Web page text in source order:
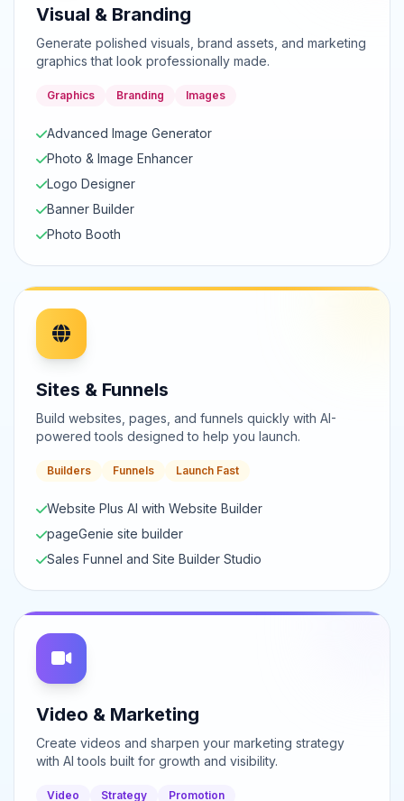
Visual & Branding
Generate polished visuals, brand assets, and marketing
graphics that look professionally made.
Graphics Branding Images
Advanced Image Generator
Photo & Image Enhancer
Logo Designer
Banner Builder
Photo Booth
Sites & Funnels
Build websites, pages, and funnels quickly with AI-
powered tools designed to help you launch.
Builders Funnels Launch Fast
Website Plus AI with Website Builder
pageGenie site builder
Sales Funnel and Site Builder Studio
Video & Marketing
Create videos and sharpen your marketing strategy
with AI tools built for growth and visibility.
Video Strategy Promotion